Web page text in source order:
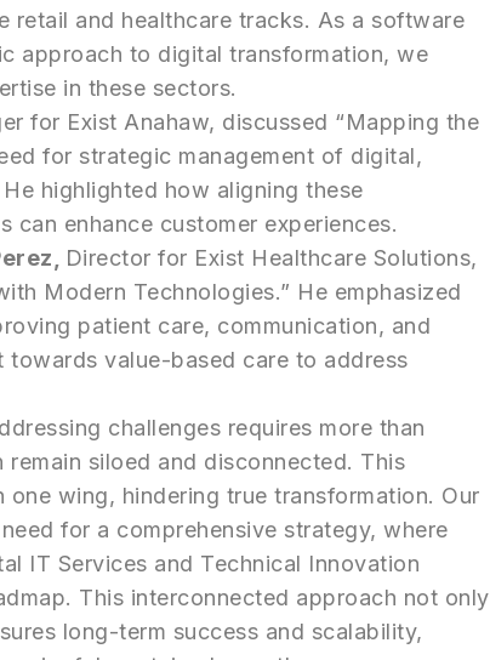
retail and healthcare tracks. As a software
approach to digital transformation, we
in these sectors.
for Exist Anahaw, discussed “Mapping the
for strategic management of digital,
highlighted how aligning these
can enhance customer experiences.
Director for Exist Healthcare Solutions,
Modern Technologies.” He emphasized
patient care, communication, and
value-based care to address
challenges requires more than
siloed and disconnected. This
wing, hindering true transformation. Our
for a comprehensive strategy, where
IT Services and Technical Innovation
This interconnected approach not only
long-term success and scalability,